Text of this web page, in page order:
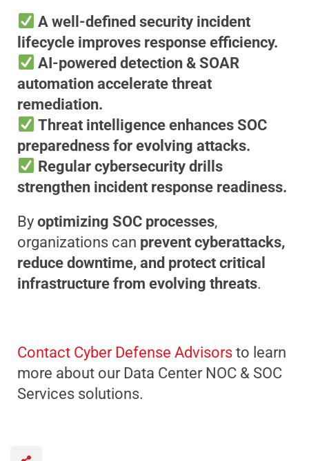
A well-defined security incident
lifecycle improves response efficiency.
AI-powered detection & SOAR
automation accelerate threat
remediation.
Threat intelligence enhances SOC
preparedness for evolving attacks.
Regular cybersecurity drills
strengthen incident response readiness.
By optimizing SOC processes,
organizations can prevent cyberattacks,
reduce downtime, and protect critical
infrastructure from evolving threats.
Contact Cyber Defense Advisors to learn
more about our Data Center NOC & SOC
Services solutions.